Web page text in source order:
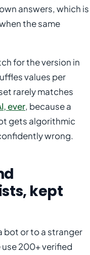
answers, which is
the same
for the version in
values per
rarely matches
ever, because a
gets algorithmic
wrong.
kept
bot or to a stranger
200+ verified